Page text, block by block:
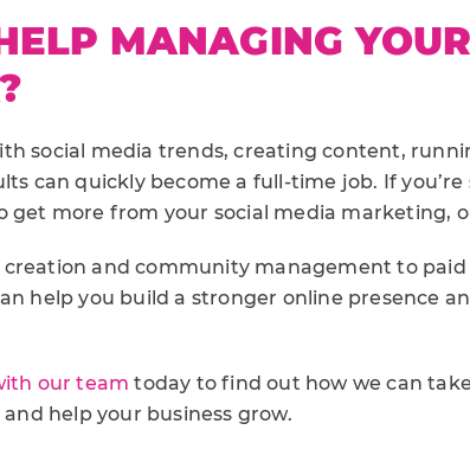
MANAGING
social media trends, creating content,
can quickly become a full-time job. If
get more from your social media marketing,
and community management to paid
help you build a stronger online presence
our teamtoday to find out how we can
help your business grow.